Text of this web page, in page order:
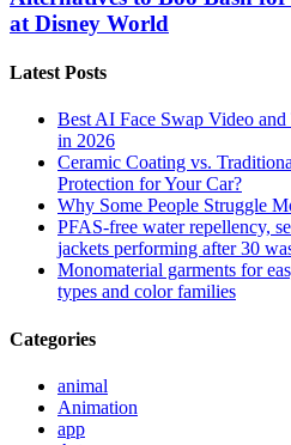
at Disney World
Latest Posts
Best AI Face Swap Video
in 2026
Ceramic Coating vs.
Protection for Your Car?
Why Some People Struggle
PFAS-free water repellency,
jackets performing after 30
Monomaterial garments for
types and color families
Categories
animal
Animation
app